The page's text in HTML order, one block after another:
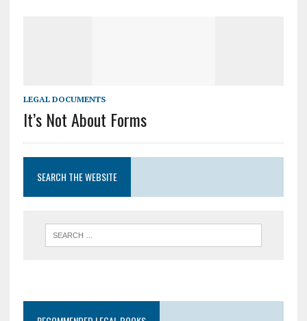
LEGAL DOCUMENTS
It’s Not About Forms
SEARCH THE WEBSITE